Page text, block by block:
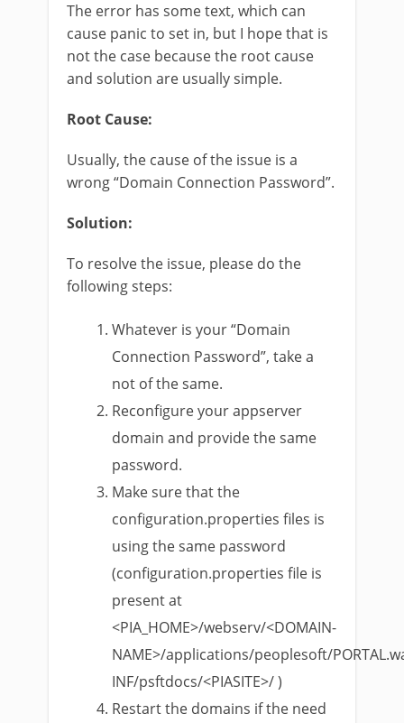
The error has some text, which can
cause panic to set in, but I hope that is
not the case because the root cause
and solution are usually simple.
Root Cause:
Usually, the cause of the issue is a
wrong “Domain Connection Password”.
Solution:
To resolve the issue, please do the
following steps:
Whatever is your “Domain
Connection Password”, take a
not of the same.
Reconfigure your appserver
domain and provide the same
password.
Make sure that the
configuration.properties files is
using the same password
(configuration.properties file is
present at
<PIA_HOME>/webserv/<DOMAIN-
NAME>/applications/peoplesoft/
INF/psftdocs/<PIASITE>/ )
Restart the domains if the need